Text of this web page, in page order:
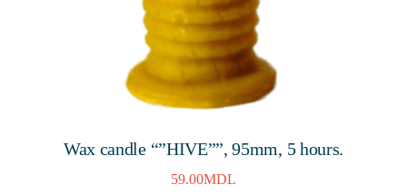
Wax candle “”HIVE””, 95mm, 5 hours.
59.00MDL